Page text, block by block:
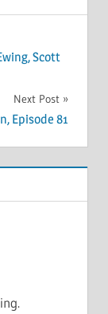
Scott
Next Post
Episode 81